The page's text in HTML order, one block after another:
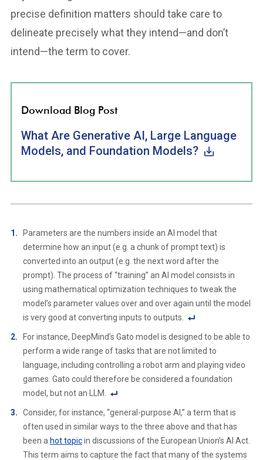
precise definition matters should take care to
delineate precisely what they intend—and don’t
intend—the term to cover.
Download Blog Post
What Are Generative AI, Large Language
Models, and Foundation Models?
Parameters are the numbers inside an AI model that
determine how an input (e.g. a chunk of prompt text) is
converted into an output (e.g. the next word after the
prompt). The process of “training” an AI model consists in
using mathematical optimization techniques to tweak the
model’s parameter values over and over again until the model
is very good at converting inputs to outputs.
ot
Li
n
k
For instance, DeepMind’s Gato model is designed to be able to
perform a wide range of tasks that are not limited to
language, including controlling a robot arm and playing video
games. Gato could therefore be considered a foundation
model, but not an LLM.
F
Consider, for instance, “general-purpose AI,” a term that is
often used in similar ways to the three above and that has
been a hot topicin discussions of the European Union’s AI Act.
This term aims to capture the fact that many of the systems